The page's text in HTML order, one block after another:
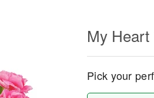
My
Pick your